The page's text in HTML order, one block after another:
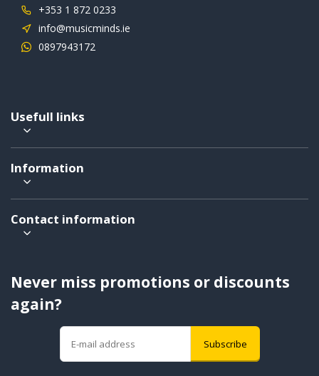
+353 1 872 0233
info@musicminds.ie
0897943172
Usefull links
Information
Contact information
Never miss promotions or discounts
again?
Subscribe